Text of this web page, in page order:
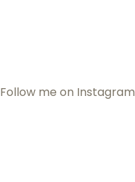
Follow me on Instagram